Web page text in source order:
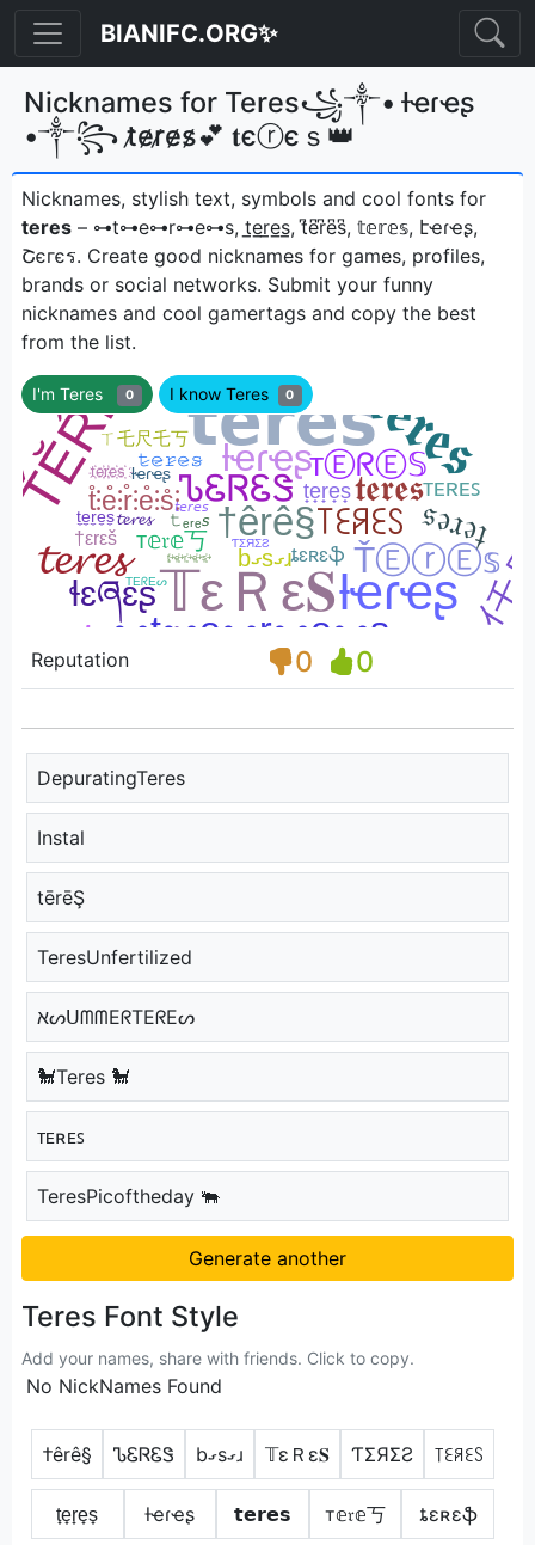
BIANIFC.ORG✨
Nicknames for Teres꧁༒• ƚҽɾҽʂ
•༒꧂ t̷e̷r̷e̷s̷💕 𝐭єⓡєｓ👑
Nicknames, stylish text, symbols and cool fonts for
teres – ⊶t⊶e⊶r⊶e⊶s, t̲e̲r̲e̲s̲, t͆e͆r͆e͆s͆, 𝕥𝕖𝕣𝕖𝕤, էҽɾҽʂ,
Շєгєรㅤ. Create good nicknames for games, profiles,
brands or social networks. Submit your funny
nicknames and cool gamertags and copy the best
from the list.
I'm Teres 0 I know Teres 0
Reputation 0 0
DepuratingTeres
Instal
tērēŞ
TeresUnfertilized
אᔕᑌᗰᗰEᖇTEᖇEᔕ
🐩Teres 🐩
ᴛᴇʀᴇꜱ
TeresPicoftheday 🐃
Generate another
Teres Font Style
Add your names, share with friends. Click to copy.
No NickNames Found
†êrê§ ᏖᏋᏒᏋᏕ bގsގɹ 𝕋εＲε𝐒 ƬΣЯΣƧ ꓄ꏂꋪꏂꇙ
t̟e̟r̟e̟s̟ ƚҽɾҽʂ 𝘁𝗲𝗿𝗲𝘀 т𝕖𝔯𝕖丂 ȶɛʀɛֆ